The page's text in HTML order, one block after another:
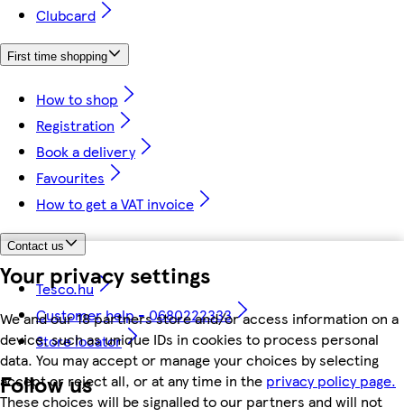
Your privacy settings
We and our 18 partners store and/or access information on a
device, such as unique IDs in cookies to process personal
data. You may accept or manage your choices by selecting
accept or reject all, or at any time in the privacy policy page.
These choices will be signalled to our partners and will not
Clubcard
First time shopping
How to shop
Registration
Book a delivery
Favourites
How to get a VAT invoice
Contact us
Tesco.hu
Customer help - 0680222333
Store locator
Follow us